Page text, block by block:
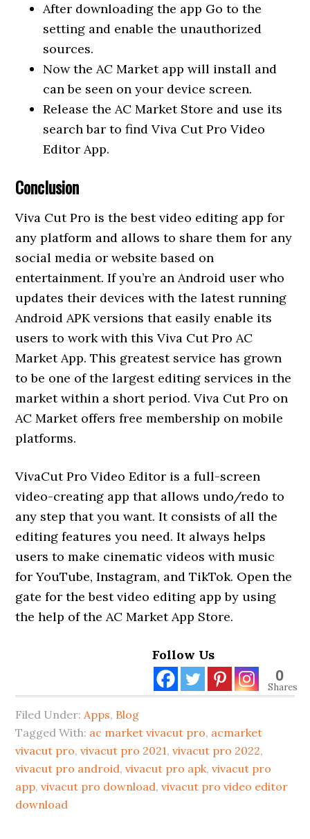
After downloading the app Go to the
setting and enable the unauthorized
sources.
Now the AC Market app will install and
can be seen on your device screen.
Release the AC Market Store and use its
search bar to find Viva Cut Pro Video
Editor App.
Conclusion
Viva Cut Pro is the best video editing app for
any platform and allows to share them for any
social media or website based on
entertainment. If you’re an Android user who
updates their devices with the latest running
Android APK versions that easily enable its
users to work with this Viva Cut Pro AC
Market App. This greatest service has grown
to be one of the largest editing services in the
market within a short period. Viva Cut Pro on
AC Market offers free membership on mobile
platforms.
VivaCut Pro Video Editor is a full-screen
video-creating app that allows undo/redo to
any step that you want. It consists of all the
editing features you need. It always helps
users to make cinematic videos with music
for YouTube, Instagram, and TikTok. Open the
gate for the best video editing app by using
the help of the AC Market App Store.
Follow Us
0
Shares
Filed Under:Apps, Blog
Tagged With: ac market vivacut pro, acmarket
vivacut pro,vivacut pro 2021,vivacut pro 2022,
vivacut pro android,vivacut pro apk,vivacut pro
app,vivacut pro download,vivacut pro video editor
download